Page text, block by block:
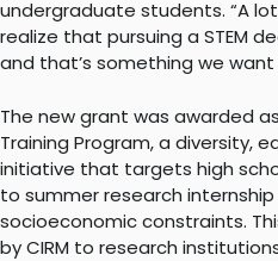
undergraduate students. “A
realize that pursuing a STEM
and that’s something we want
The new grant was awarded as
Training Program, a diversity,
initiative that targets high
to summer research
socioeconomic constraints.
by CIRM to research